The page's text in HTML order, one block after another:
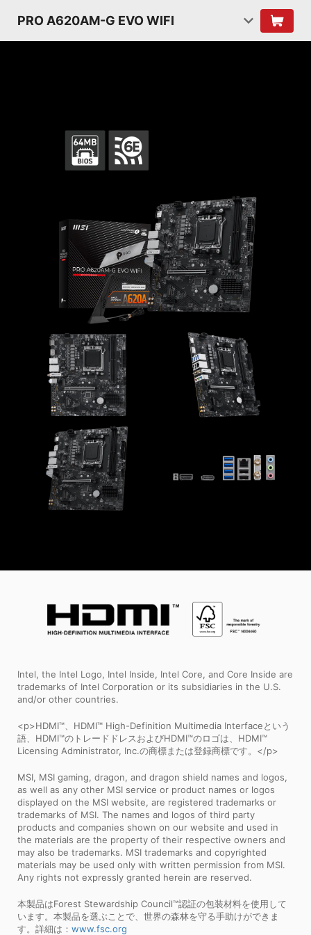
PRO A620AM-G EVO WIFI
Intel, the Intel Logo, Intel Inside, Intel Core, and Core Inside are
trademarks of Intel Corporation or its subsidiaries in the U.S.
and/or other countries.
<p>HDMI™、HDMI™ High-Definition Multimedia Interfaceという
語、HDMI™のトレードドレスおよびHDMI™のロゴは、HDMI™
Licensing Administrator, Inc.の商標または登録商標です。</p>
MSI, MSI gaming, dragon, and dragon shield names and logos,
as well as any other MSI service or product names or logos
displayed on the MSI website, are registered trademarks or
trademarks of MSI. The names and logos of third party
products and companies shown on our website and used in
the materials are the property of their respective owners and
may also be trademarks. MSI trademarks and copyrighted
materials may be used only with written permission from MSI.
Any rights not expressly granted herein are reserved.
本製品はForest Stewardship Council™認証の包装材料を使用して
います。本製品を選ぶことで、世界の森林を守る手助けができま
す。詳細は： www.fsc.org